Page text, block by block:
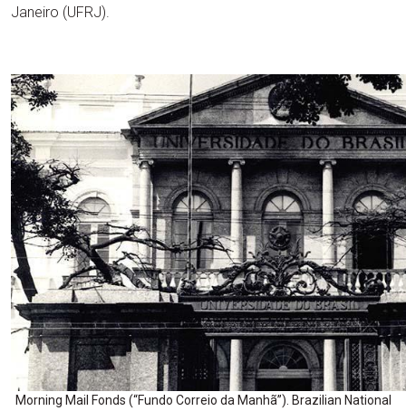
Janeiro (UFRJ).
Morning Mail Fonds (“Fundo Correio da Manhã”). Brazilian National